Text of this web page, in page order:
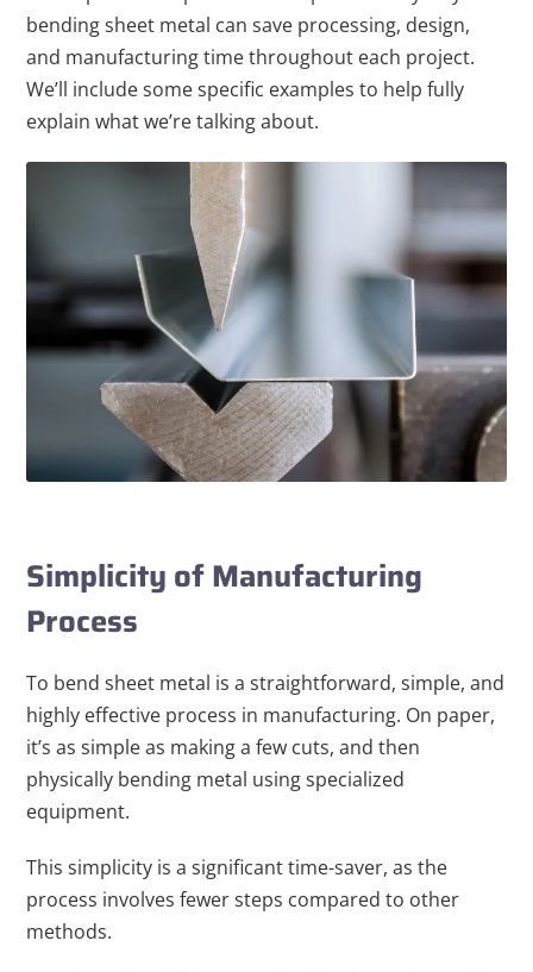
bending sheet metal can save processing, design,
and manufacturing time throughout each project.
We’ll include some specific examples to help fully
explain what we’re talking about.
Simplicity of Manufacturing
Process
To bend sheet metal is a straightforward, simple, and
highly effective process in manufacturing. On paper,
it’s as simple as making a few cuts, and then
physically bending metal using specialized
equipment.
This simplicity is a significant time-saver, as the
process involves fewer steps compared to other
methods.